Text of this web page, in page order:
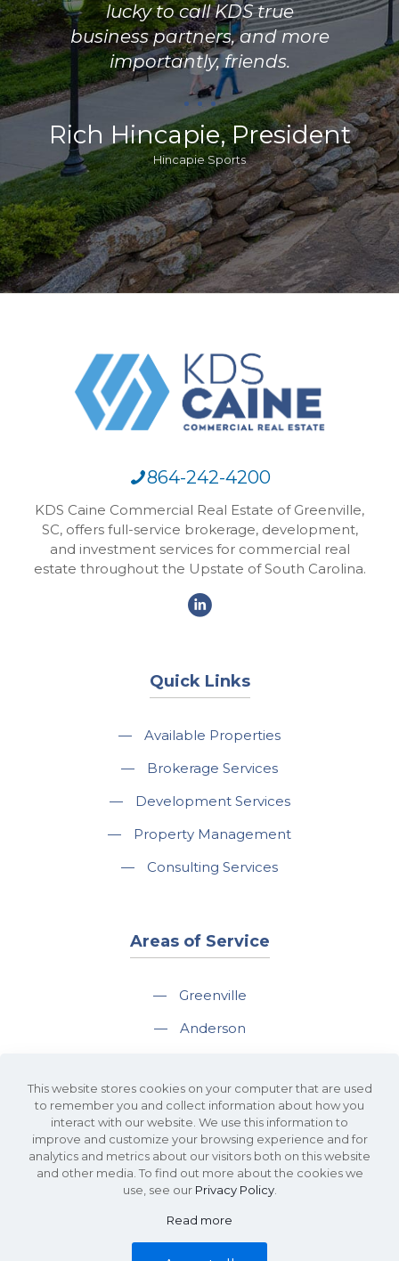
lucky to call KDS true
business partners, and more
importantly, friends.
Rich Hincapie, President
Hincapie Sports
864-242-4200
KDS Caine Commercial Real Estate of Greenville,
SC, offers full-service brokerage, development,
and investment services for commercial real
estate throughout the Upstate of South Carolina.
Quick Links
—
Available Properties
—
Brokerage Services
—
Development Services
—
Property Management
—
Consulting Services
Areas of Service
—
Greenville
—
Anderson
—
Spartanburg
—
Travelers Rest
©2026 KDS Caine Commercial Real Estate • 340 Rocky Slope Road, Suite
This website stores cookies on your computer that are used
to remember you and collect information about how you
interact with our website. We use this information to
improve and customize your browsing experience and for
analytics and metrics about our visitors both on this website
and other media. To find out more about the cookies we
use, see our Privacy Policy.
Read more